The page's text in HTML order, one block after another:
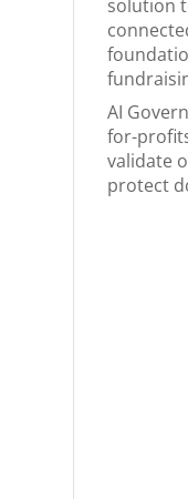
solution
AI
for-
validate
protect